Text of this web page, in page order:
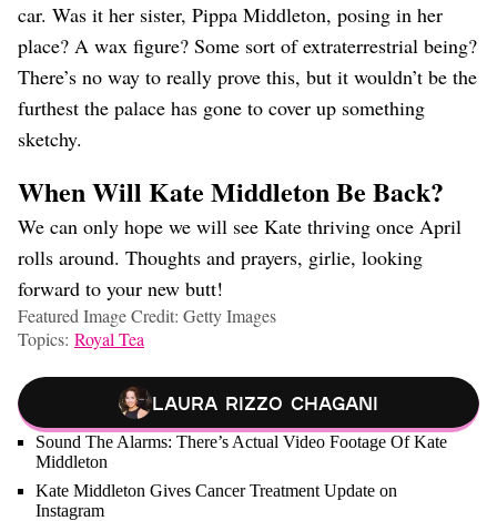
car. Was it her sister, Pippa Middleton, posing in her
place? A wax figure? Some sort of extraterrestrial being?
There’s no way to really prove this, but it wouldn’t be the
furthest the palace has gone to cover up something
sketchy.
When Will Kate Middleton Be Back?
We can only hope we will see Kate thriving once April
rolls around. Thoughts and prayers, girlie, looking
forward to your new butt!
Featured Image Credit: Getty Images
Topics: Royal Tea
Laura Rizzo Chagani
Sound The Alarms: There’s Actual Video Footage Of Kate
Middleton
Kate Middleton Gives Cancer Treatment Update on
Instagram